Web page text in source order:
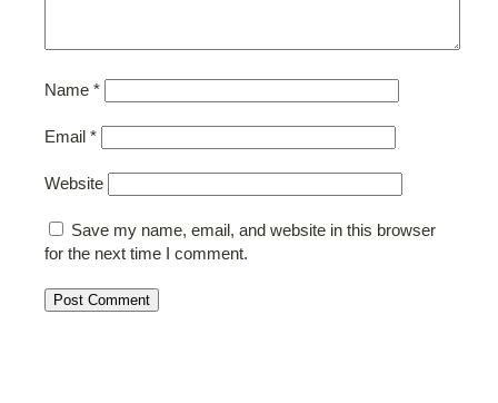
Name *
Email *
Website
Save my name, email, and website in this browser
for the next time I comment.